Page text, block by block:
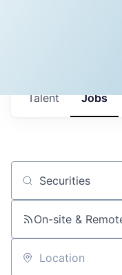
Jobs
Talent
Job title, company
On-site &
Location